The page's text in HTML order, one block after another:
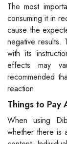
The most
consuming it in
cause the
negative results.
with its
effects may
recommended
reaction.
Things to Pay
When using
whether there is